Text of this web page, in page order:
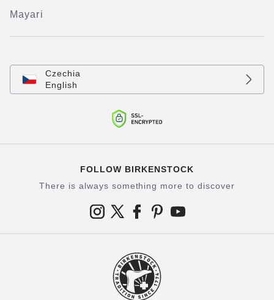
Mayari
Czechia
English
FOLLOW BIRKENSTOCK
There is always something more to discover